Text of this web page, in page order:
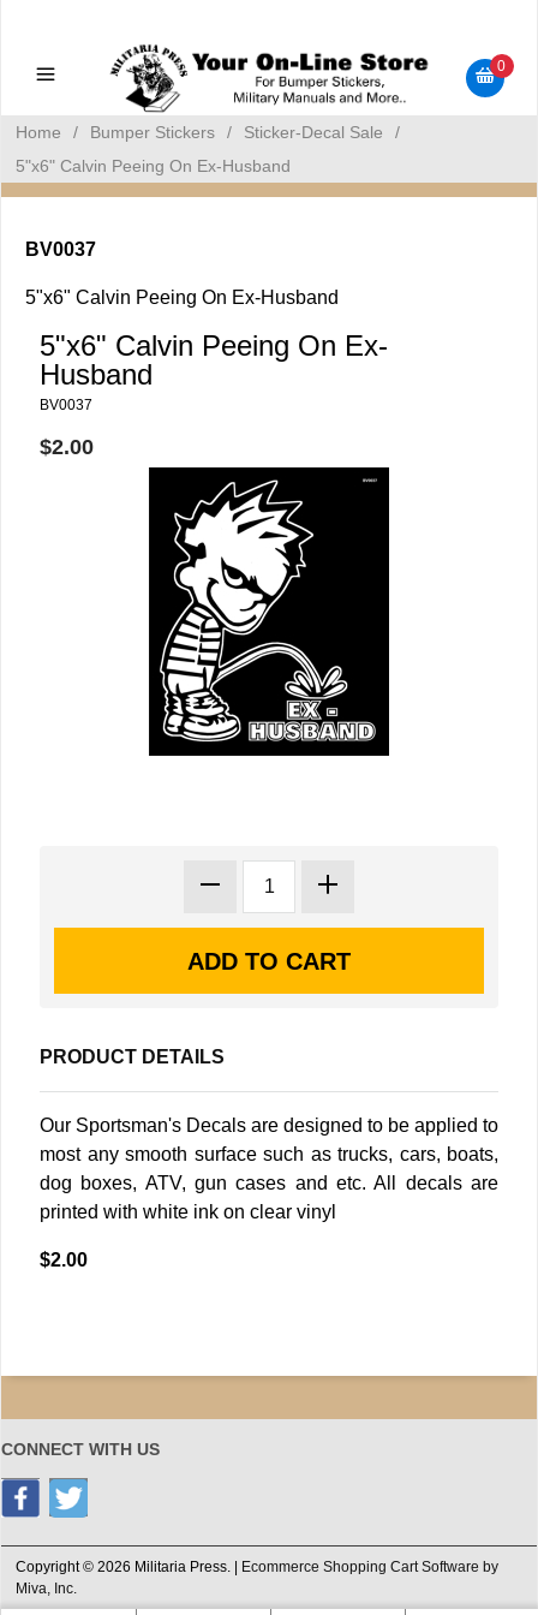
Bumper Stickers
0
Home / Bumper Stickers / Sticker-Decal Sale
/
5"x6" Calvin Peeing On Ex-Husband
BV0037
5"x6" Calvin Peeing On Ex-Husband
5"x6" Calvin Peeing On Ex-
Husband
BV0037
$2.00
PRODUCT DETAILS
Our Sportsman's Decals are designed to be applied to
most any smooth surface such as trucks, cars, boats,
dog boxes, ATV, gun cases and etc. All decals are
printed with white ink on clear vinyl
$2.00
CONNECT WITH US
Copyright © 2026 Militaria Press. |
Ecommerce Shopping Cart Software by
Miva, Inc.